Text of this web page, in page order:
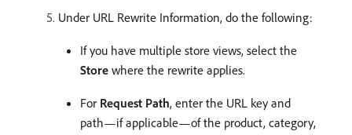
Under URL Rewrite Information, do the following:
If you have multiple store views, select the
Store where the rewrite applies.
For Request Path, enter the URL key and
path—if applicable—of the product, category,